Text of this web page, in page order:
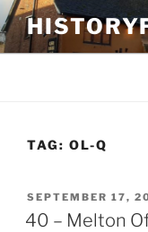
Skip
to
content
TAG: OL-Q
POSTED
ON
SEPTEMBER 17,
40 – Melton